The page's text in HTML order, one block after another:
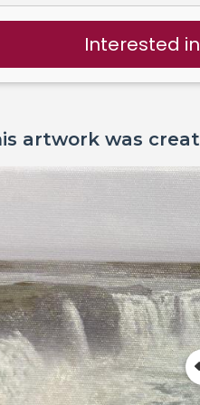
Interested
artwork was